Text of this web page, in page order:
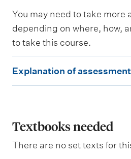
n
You may need to take more
depending on where, how,
to take this course.
x
a
n
Explanation of
Textbooks needed
There are no set texts for